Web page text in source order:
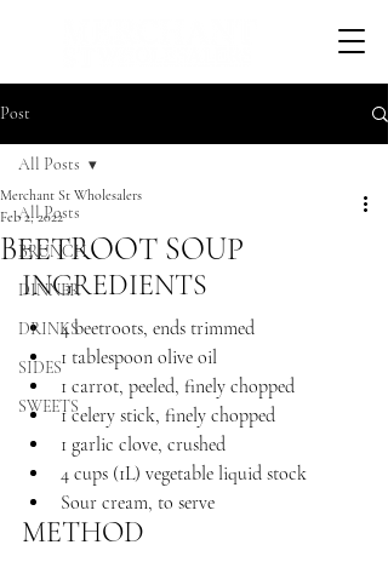
Post
All Posts
BRUNCH
DINNER
DRINKS
SIDES
SWEETS
All Posts
BEETROOT SOUP
Merchant St Wholesalers
Feb 2, 2022
INGREDIENTS
4 beetroots, ends trimmed
1 tablespoon olive oil
1 carrot, peeled, finely chopped
1 celery stick, finely chopped
1 garlic clove, crushed
4 cups (1L) vegetable liquid stock
Sour cream, to serve
METHOD